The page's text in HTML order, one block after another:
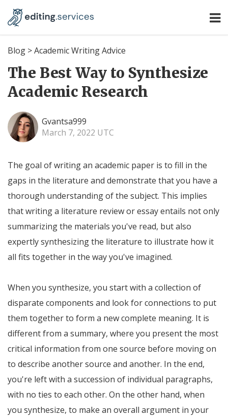
Blog >Academic Writing Advice
The Best Way to Synthesize
Academic Research
Gvantsa999
March 7, 2022 UTC
The goal of writing an academic paper is to fill in the
gaps in the literature and demonstrate that you have a
thorough understanding of the subject. This implies
that writing a literature review or essay entails not only
summarizing the materials you've read, but also
expertly synthesizing the literature to illustrate how it
all fits together in the way you've imagined.
When you synthesize, you start with a collection of
disparate components and look for connections to put
them together to form a new complete meaning. It is
different from a summary, where you present the most
critical information from one source before moving on
to describe another source and another. In the end,
you're left with a succession of individual paragraphs,
with no ties to each other. On the other hand, when
you synthesize, to make an overall argument in your